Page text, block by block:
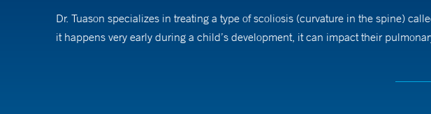
Dr. Tuason specializes in treating a type of scoliosis (curvature in the spine)
it happens very early during a child’s development, it can impact their
therapy and casting, which is a special type of body cast a child wears to help